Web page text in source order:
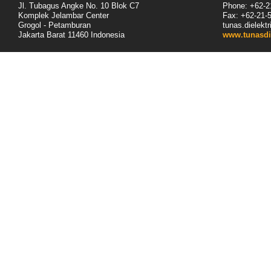
Jl. Tubagus Angke No. 10 Blok C7
Komplek Jelambar Center
Grogol - Petamburan
Jakarta Barat 11460 Indonesia
Phone: +62-
Fax: +62-21-